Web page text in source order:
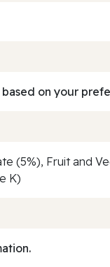
on your
(5%), Fruit and
K)